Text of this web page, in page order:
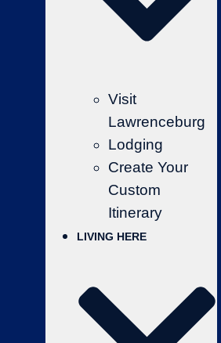
Visit
Lawrenceburg
Lodging
Create Your
Custom
Itinerary
LIVING HERE